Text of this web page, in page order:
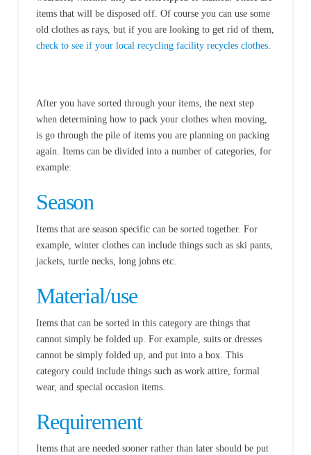
items that will be disposed off. Of course you can use some
old clothes as rays, but if you are looking to get rid of them,
check to see if your local recycling facility recycles clothes.
After you have sorted through your items, the next step
when determining how to pack your clothes when moving,
is go through the pile of items you are planning on packing
again. Items can be divided into a number of categories, for
example:
Season
Items that are season specific can be sorted together. For
example, winter clothes can include things such as ski pants,
jackets, turtle necks, long johns etc.
Material/use
Items that can be sorted in this category are things that
cannot simply be folded up. For example, suits or dresses
cannot be simply folded up, and put into a box. This
category could include things such as work attire, formal
wear, and special occasion items.
Requirement
Items that are needed sooner rather than later should be put